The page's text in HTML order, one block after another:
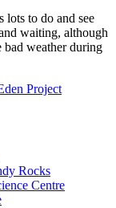
lots to do and see
waiting, although
bad weather during
Project
Rocks
Centre